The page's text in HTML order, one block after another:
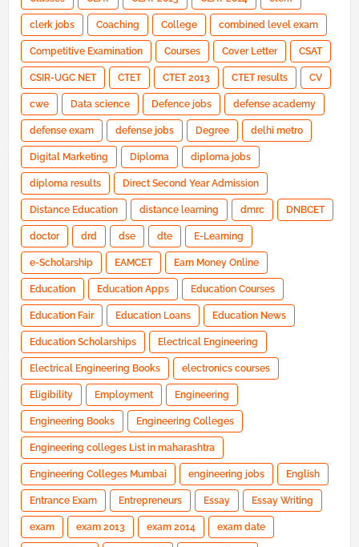
clerk jobs Coaching College combined level exam
Competitive Examination Courses Cover Letter CSAT
CSIR-UGC NET CTET CTET 2013 CTET results CV
cwe Data science Defence jobs defense academy
defense exam defense jobs Degree delhi metro
Digital Marketing Diploma diploma jobs
diploma results Direct Second Year Admission
Distance Education distance learning dmrc DNBCET
doctor drd dse dte E-Learning
e-Scholarship EAMCET Earn Money Online
Education Education Apps Education Courses
Education Fair Education Loans Education News
Education Scholarships Electrical Engineering
Electrical Engineering Books electronics courses
Eligibility Employment Engineering
Engineering Books Engineering Colleges
Engineering colleges List in maharashtra
Engineering Colleges Mumbai engineering jobs English
Entrance Exam Entrepreneurs Essay Essay Writing
exam exam 2013 exam 2014 exam date